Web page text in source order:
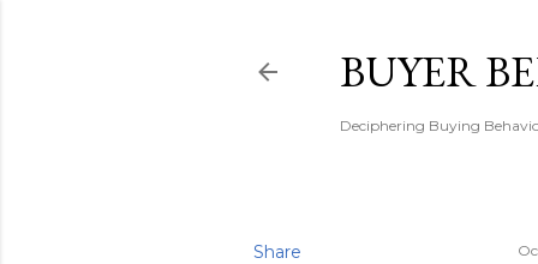
BUYER
Deciphering Buying
Share